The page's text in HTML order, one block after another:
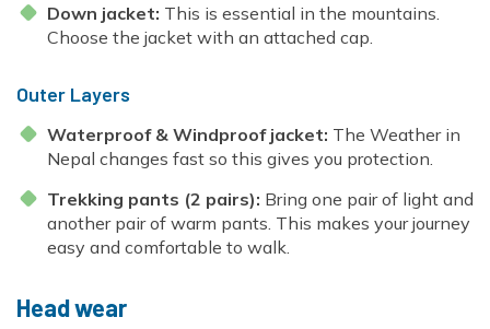
Down jacket: This is essential in the mountains.
Choose the jacket with an attached cap.
Outer Layers
Waterproof & Windproof jacket: The Weather in
Nepal changes fast so this gives you protection.
Trekking pants (2 pairs): Bring one pair of light and
another pair of warm pants. This makes your journey
easy and comfortable to walk.
Head wear